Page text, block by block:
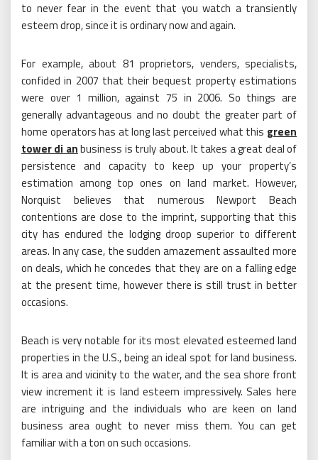
to never fear in the event that you watch a transiently
esteem drop, since it is ordinary now and again.
For example, about 81 proprietors, venders, specialists,
confided in 2007 that their bequest property estimations
were over 1 million, against 75 in 2006. So things are
generally advantageous and no doubt the greater part of
home operators has at long last perceived what this green
tower di anbusiness is truly about. It takes a great deal of
persistence and capacity to keep up your property’s
estimation among top ones on land market. However,
Norquist believes that numerous Newport Beach
contentions are close to the imprint, supporting that this
city has endured the lodging droop superior to different
areas. In any case, the sudden amazement assaulted more
on deals, which he concedes that they are on a falling edge
at the present time, however there is still trust in better
occasions.
Beach is very notable for its most elevated esteemed land
properties in the U.S., being an ideal spot for land business.
It is area and vicinity to the water, and the sea shore front
view increment it is land esteem impressively. Sales here
are intriguing and the individuals who are keen on land
business area ought to never miss them. You can get
familiar with a ton on such occasions.